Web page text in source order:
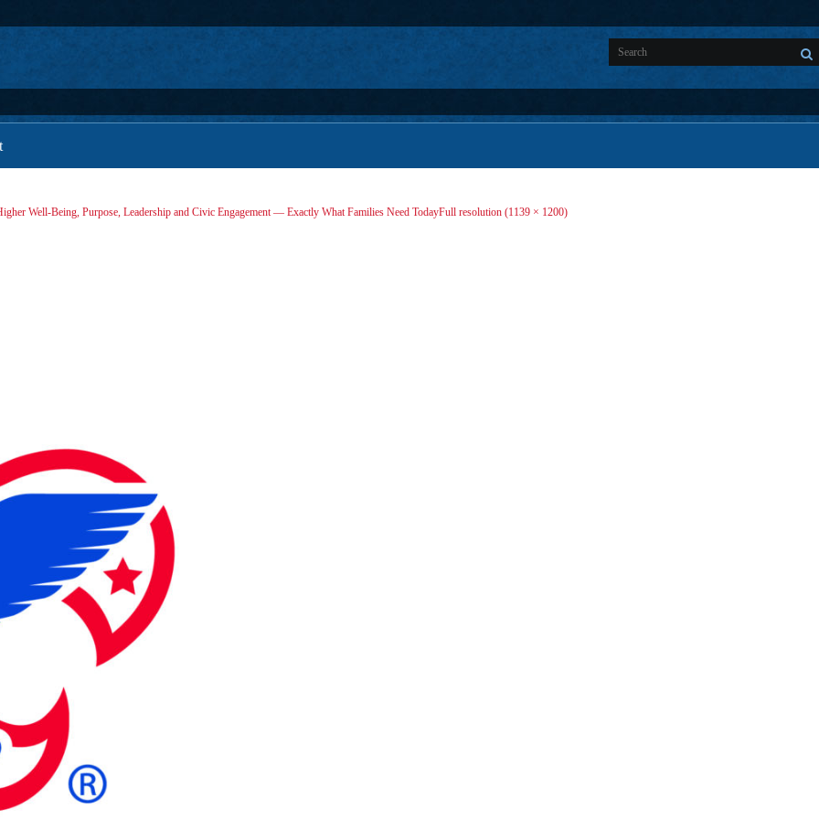
Well-Being, Purpose, Leadership and Civic Engagement — Exactly What Families Need TodayFull resolution (1139 × 1200)